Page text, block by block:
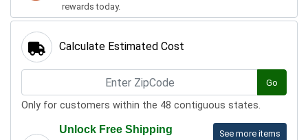
rewards today.
Calculate Estimated Cost
Go
Only for customers within the 48 contiguous states.
See more items
Unlock Free Shipping